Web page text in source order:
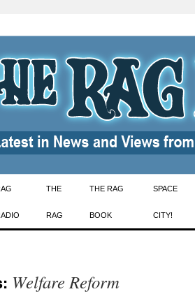
THE
RAG
THE RAG
BOOK
SPACE
CITY!
Welfare Reform